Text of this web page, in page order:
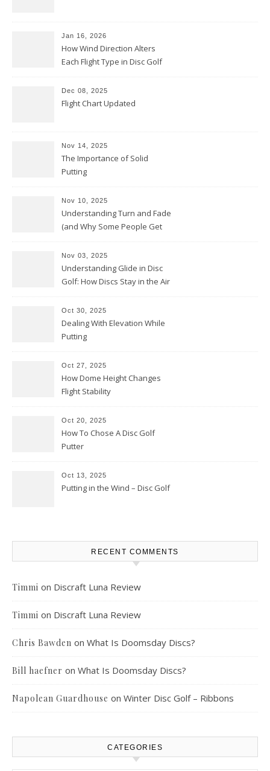
Jan 16, 2026
How Wind Direction Alters
Each Flight Type in Disc Golf
Dec 08, 2025
Flight Chart Updated
Nov 14, 2025
The Importance of Solid
Putting
Nov 10, 2025
Understanding Turn and Fade
(and Why Some People Get
Nov 03, 2025
Understanding Glide in Disc
Golf: How Discs Stay in the Air
Oct 30, 2025
Dealing With Elevation While
Putting
Oct 27, 2025
How Dome Height Changes
Flight Stability
Oct 20, 2025
How To Chose A Disc Golf
Putter
Oct 13, 2025
Putting in the Wind – Disc Golf
RECENT COMMENTS
Timmi on Discraft Luna Review
Timmi on Discraft Luna Review
Chris Bawden on What Is Doomsday Discs?
Bill haefner on What Is Doomsday Discs?
Napolean Guardhouse on Winter Disc Golf – Ribbons
CATEGORIES